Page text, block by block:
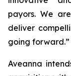
payors. We
deliver
going forward.”
Aveanna